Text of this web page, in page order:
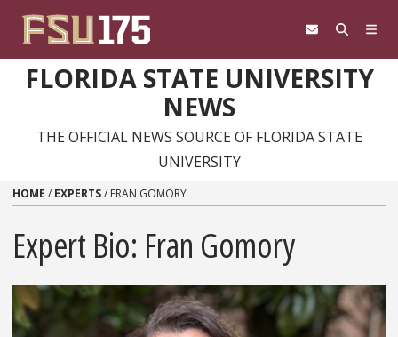
FLORIDA STATE UNIVERSITY
NEWS
THE OFFICIAL NEWS SOURCE OF FLORIDA STATE
UNIVERSITY
HOME / EXPERTS/ FRAN GOMORY
Expert Bio: Fran Gomory